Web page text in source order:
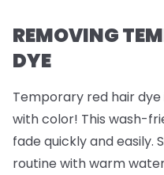
REMOVING
DYE
Temporary red hair dye
with color! This wash-
fade quickly and easily.
routine with warm